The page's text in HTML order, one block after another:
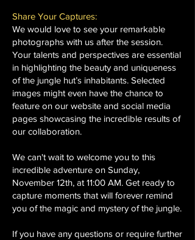
Share Your Captures:
We would love to see your remarkable
photographs with us after the session.
Your talents and perspectives are essential
in highlighting the beauty and uniqueness
of the jungle hut’s inhabitants. Selected
images might even have the chance to
feature on our website and social media
pages showcasing the incredible results of
our collaboration.
We can't wait to welcome you to this
incredible adventure on Sunday,
November 12th, at 11:00 AM. Get ready to
capture moments that will forever remind
you of the magic and mystery of the jungle.
If you have any questions or require further